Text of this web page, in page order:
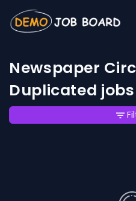
Newspaper
Duplicated jobs